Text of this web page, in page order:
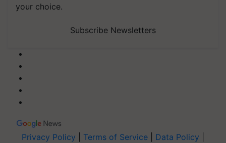
your choice.
Subscribe Newsletters
Privacy Policy Terms of Service Data Policy